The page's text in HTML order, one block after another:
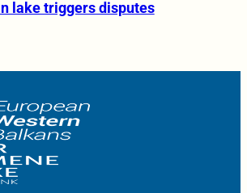
lake triggers disputes